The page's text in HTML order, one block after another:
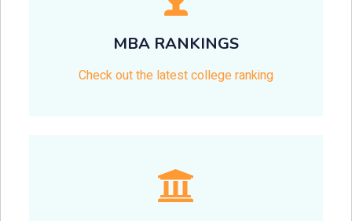
MBA RANKINGS
Check out the latest college ranking